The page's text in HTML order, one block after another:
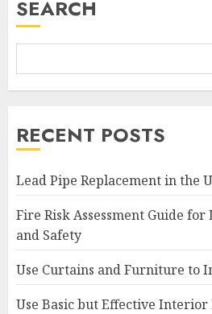
SEARCH
RECENT POSTS
Lead Pipe Replacement in the
Fire Risk Assessment Guide for
and Safety
Use Curtains and Furniture to
Use Basic but Effective Interior